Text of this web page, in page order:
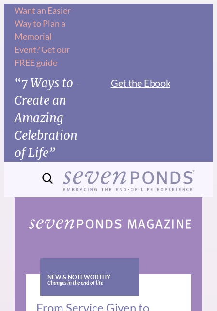
Skip
content
Want an Easier
Way to Plan a
Memorial
Event? Get our
FREE guide
“7 Ways to
Create an
Amazing
Celebration
of Life”
Get the Ebook
NEW & NOTEWORTHY
Changes in the end of life
From Service Given to